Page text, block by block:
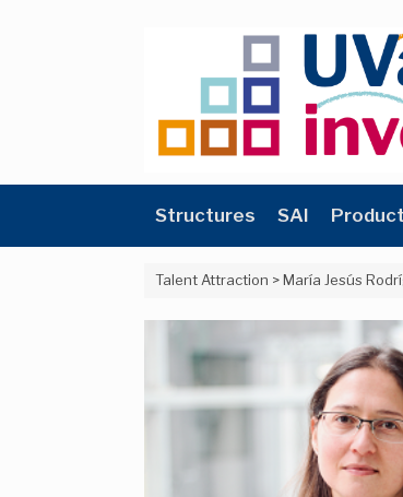
Structures SAI
Talent Attraction >María Jesús